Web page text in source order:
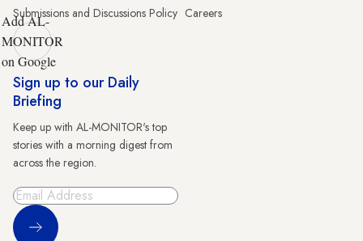
Submissions and Discussions Policy Careers
Add AL-
MONITOR
on Google
Sign up to our Daily
Briefing
Keep up with AL-MONITOR's top
stories with a morning digest from
across the region.
Sign Up